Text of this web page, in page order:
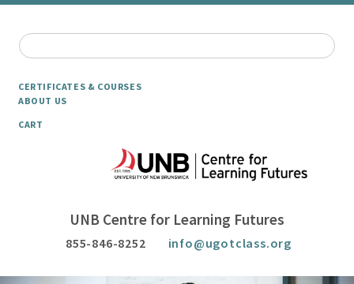
CERTIFICATES & COURSES
ABOUT US
CART
UNB Centre for Learning Futures
855-846-8252 info@ugotclass.org